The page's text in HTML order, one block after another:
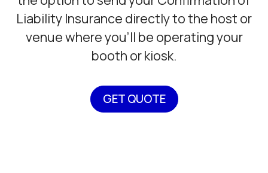
Liability Insurance directly to the host or
venue where you’ll be operating your
booth or kiosk.
GET QUOTE